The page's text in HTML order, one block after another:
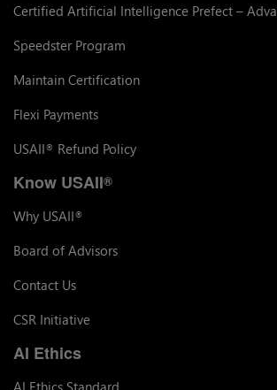
Certified Artificial Intelligence Prefect –
Speedster Program
Maintain Certification
Flexi Payments
USAII® Refund Policy
Know USAII®
Why USAII®
Board of Advisors
Contact Us
CSR Initiative
AI Ethics
AI Ethics Standard